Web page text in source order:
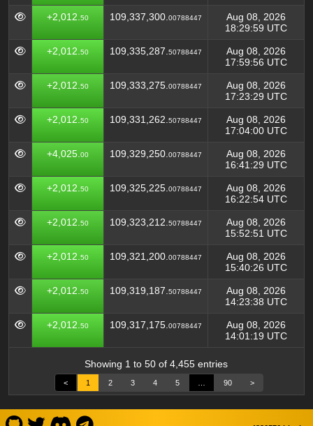
+2,012. 50 109,337,300. 00788447
Aug 08, 2026
18:29:59 UTC
+2,012. 50 109,335,287. 50788447
Aug 08, 2026
17:59:56 UTC
+2,012. 50 109,333,275. 00788447
Aug 08, 2026
17:23:29 UTC
+2,012. 50 109,331,262. 50788447
Aug 08, 2026
17:04:00 UTC
+4,025. 00 109,329,250. 00788447
Aug 08, 2026
16:41:29 UTC
+2,012. 50 109,325,225. 00788447
Aug 08, 2026
16:22:54 UTC
+2,012. 50 109,323,212. 50788447
Aug 08, 2026
15:52:51 UTC
+2,012. 50 109,321,200. 00788447
Aug 08, 2026
15:40:26 UTC
+2,012. 50 109,319,187. 50788447
Aug 08, 2026
14:23:38 UTC
+2,012. 50 109,317,175. 00788447
Aug 08, 2026
14:01:19 UTC
Showing 1 to 50 of 4,455 entries
< 1 2 3 4 5 90 >